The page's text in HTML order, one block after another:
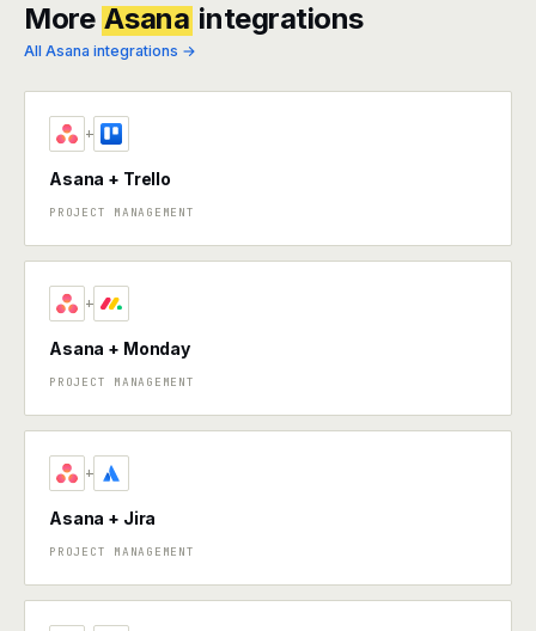
More Asana integrations
All Asana integrations →
+
Asana + Trello
PROJECT MANAGEMENT
+
Asana + Monday
PROJECT MANAGEMENT
+
Asana + Jira
PROJECT MANAGEMENT